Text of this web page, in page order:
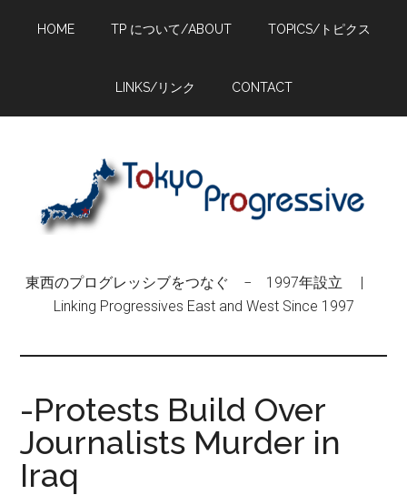
HOME TP について/ABOUT TOPICS/トピクス
LINKS/リンク CONTACT
東西のプログレッシブをつなぐ − 1997年設立 |
Linking Progressives East and West Since 1997
-Protests Build Over
Journalists Murder in
Iraq